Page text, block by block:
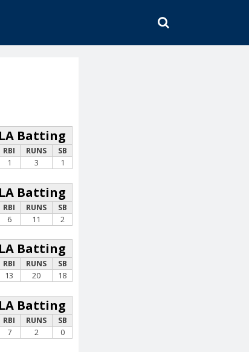
SEARCH
Batting
RBI RUNS
SB
1 3 1
Batting
RBI RUNS
SB
6 11 2
Batting
RBI RUNS
SB
13 20 18
Batting
RBI RUNS
SB
7 2 0